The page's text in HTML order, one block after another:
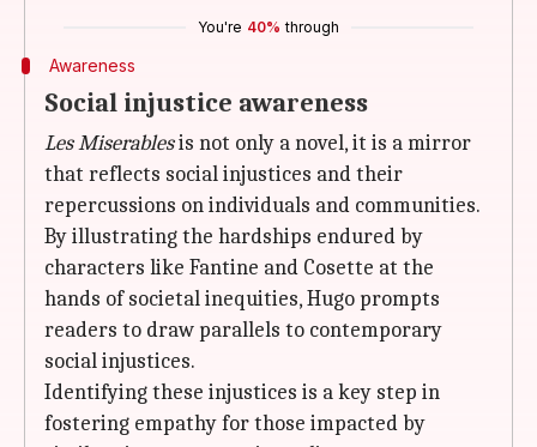
You're 40% through
Awareness
Social injustice awareness
Les Miserablesis not only a novel, it is a mirror
that reflects social injustices and their
repercussions on individuals and communities.
By illustrating the hardships endured by
characters like Fantine and Cosette at the
hands of societal inequities, Hugo prompts
readers to draw parallels to contemporary
social injustices.
Identifying these injustices is a key step in
fostering empathy for those impacted by